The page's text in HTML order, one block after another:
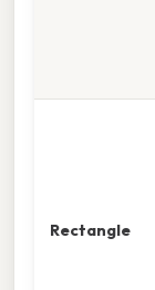
Rectangle